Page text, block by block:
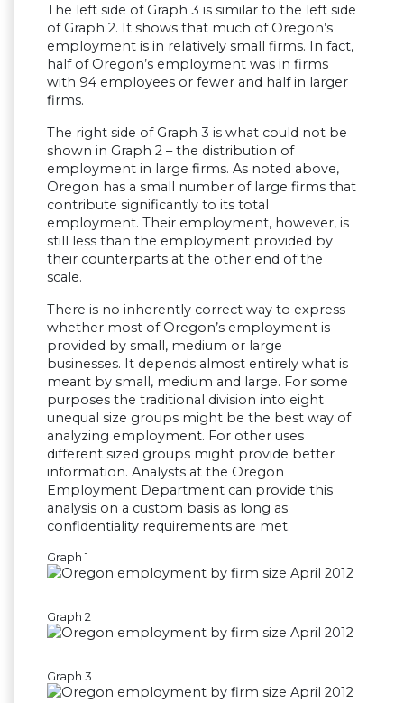
The left side of Graph 3 is similar to the left side
of Graph 2. It shows that much of Oregon’s
employment is in relatively small firms. In fact,
half of Oregon’s employment was in firms
with 94 employees or fewer and half in larger
firms.
The right side of Graph 3 is what could not be
shown in Graph 2 – the distribution of
employment in large firms. As noted above,
Oregon has a small number of large firms that
contribute significantly to its total
employment. Their employment, however, is
still less than the employment provided by
their counterparts at the other end of the
scale.
There is no inherently correct way to express
whether most of Oregon’s employment is
provided by small, medium or large
businesses. It depends almost entirely what is
meant by small, medium and large. For some
purposes the traditional division into eight
unequal size groups might be the best way of
analyzing employment. For other uses
different sized groups might provide better
information. Analysts at the Oregon
Employment Department can provide this
analysis on a custom basis as long as
confidentiality requirements are met.
Graph 1
Graph 2
Graph 3